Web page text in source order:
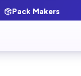
Pack Makers